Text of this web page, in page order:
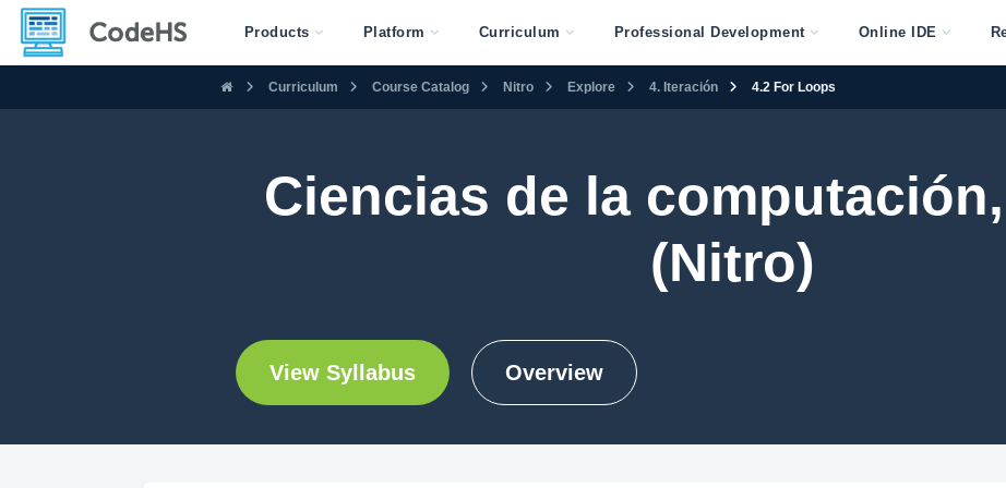
Products Platform Curriculum Professional Development Online IDE
Curriculum Course Catalog Nitro Explore 4. Iteración 4.2 For Loops
Ciencias de la
(Nitro)
View Syllabus Overview